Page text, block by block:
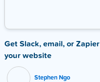
Get Slack, email, or
your website
Stephen Ngo